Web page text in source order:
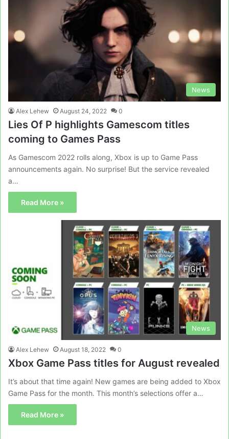
News
Alex Lehew August 24, 2022 0
Lies Of P highlights Gamescom titles
coming to Games Pass
As Gamescom 2022 rolls along, Xbox is up to Game Pass
announcements again. No surprise! But the service revealed
a…
Read More »
News
Alex Lehew August 18, 2022 0
Xbox Game Pass titles for August revealed
It’s about that time again! New games are being added to Xbox
Game Pass for the month. This month’s selections offer a…
Read More »